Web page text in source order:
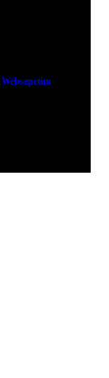
Websepetim